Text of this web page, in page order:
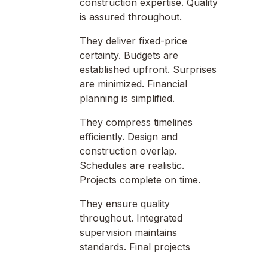
is assured throughout.
They deliver fixed-price
certainty. Budgets are
established upfront. Surprises
are minimized. Financial
planning is simplified.
They compress timelines
efficiently. Design and
construction overlap.
Schedules are realistic.
Projects complete on time.
They ensure quality
throughout. Integrated
supervision maintains
standards. Final projects